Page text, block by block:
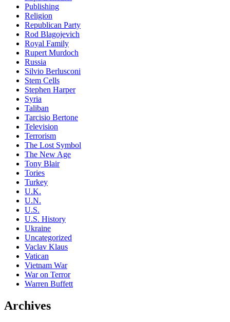
Publishing
Religion
Republican Party
Rod Blagojevich
Royal Family
Rupert Murdoch
Russia
Silvio Berlusconi
Stem Cells
Stephen Harper
Syria
Taliban
Tarcisio Bertone
Television
Terrorism
The Lost Symbol
The New Age
Tony Blair
Tories
Turkey
U.K.
U.N.
U.S.
U.S. History
Ukraine
Uncategorized
Vaclav Klaus
Vatican
Vietnam War
War on Terror
Warren Buffett
Archives